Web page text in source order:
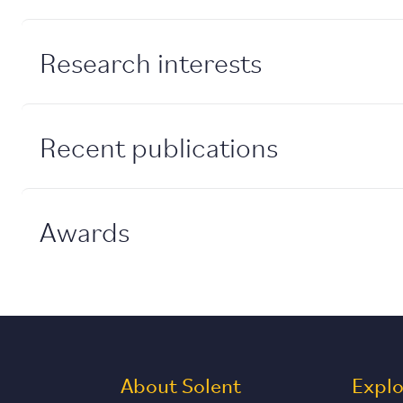
Research interests
Recent publications
Awards
About Solent